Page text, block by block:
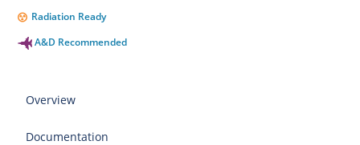
Radiation Ready
A&D Recommended
Overview
Documentation